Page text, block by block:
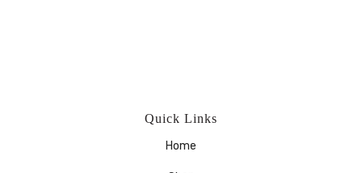
Quick Links
Home